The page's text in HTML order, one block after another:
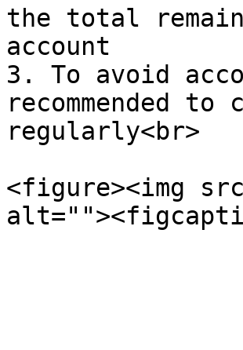
the total
account
3. To avoid
recommended
regularly<br>
<figure><img